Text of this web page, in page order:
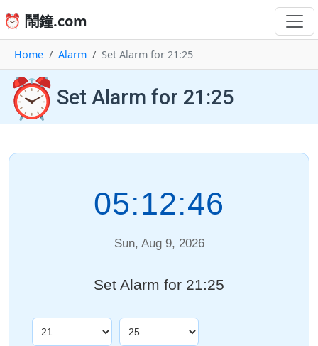
⏰ 鬧鐘.com
Home Alarm Set Alarm for 21:25
⏰ Set Alarm for 21:25
05:12:46
Sun, Aug 9, 2026
Set Alarm for 21:25